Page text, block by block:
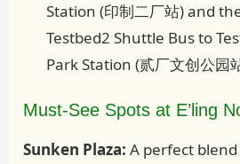
Station (印制二厂站) and
Testbed2 Shuttle Bus to
Park Station (贰厂文创公园
Must-See Spots at E’ling
Sunken Plaza:A perfect